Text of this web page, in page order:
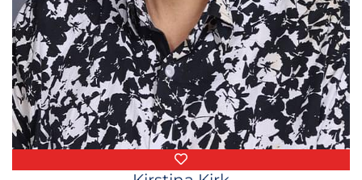
Favorite Things